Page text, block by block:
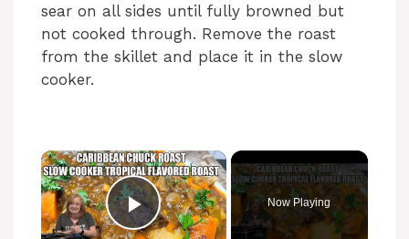
sear on all sides until fully browned but
not cooked through. Remove the roast
from the skillet and place it in the slow
cooker.
Play Video
Now Playing